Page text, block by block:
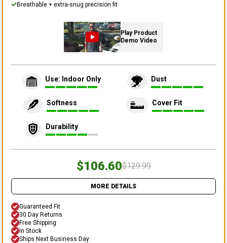
Breathable + extra-snug precision fit
Play Product
Demo Video
Use: Indoor Only Dust
Softness Cover Fit
Durability
$106.60$129.99
MORE DETAILS
Guaranteed Fit
30 Day Returns
Free Shipping
In Stock
Ships Next Business Day